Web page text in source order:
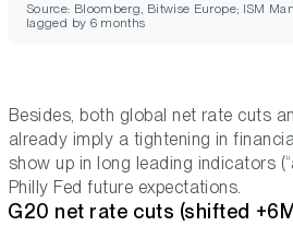
Source: Bloomberg, Bitwise Europe; ISM
lagged by 6 months
Besides, both global net rate cuts
already imply a tightening in
show up in long leading indicators
Philly Fed future expectations.
G20 net rate cuts (shifted